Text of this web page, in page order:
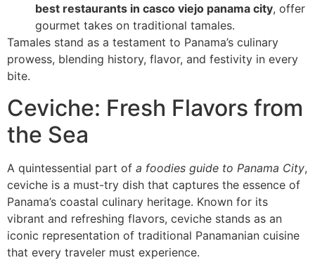
best restaurants in casco viejo panama city, offer
gourmet takes on traditional tamales.
Tamales stand as a testament to Panama’s culinary
prowess, blending history, flavor, and festivity in every
bite.
Ceviche: Fresh Flavors from
the Sea
A quintessential part of a foodies guide to Panama City,
ceviche is a must-try dish that captures the essence of
Panama’s coastal culinary heritage. Known for its
vibrant and refreshing flavors, ceviche stands as an
iconic representation of traditional Panamanian cuisine
that every traveler must experience.